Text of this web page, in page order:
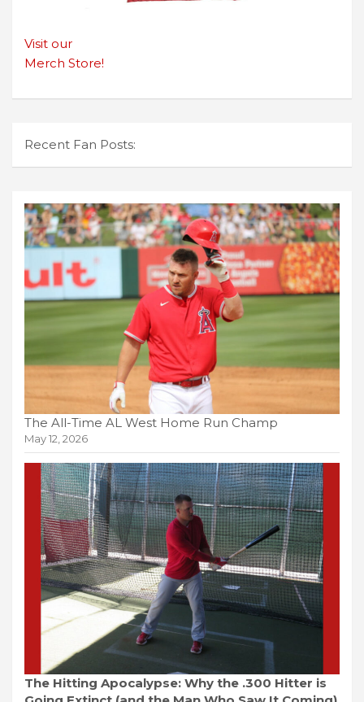
Visit our
Merch Store!
Recent Fan Posts:
The All-Time AL West Home Run Champ
May 12, 2026
The Hitting Apocalypse: Why the .300 Hitter is